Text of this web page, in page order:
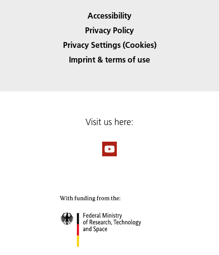
Accessibility
Privacy Policy
Privacy Settings (Cookies)
Imprint & terms of use
Visit us here: